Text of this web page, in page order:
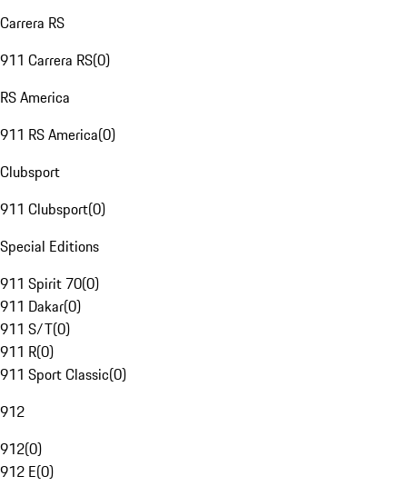
Carrera RS
911 Carrera RS(0)
RS America
911 RS America(0)
Clubsport
911 Clubsport(0)
Special Editions
911 Spirit 70(0)
911 Dakar(0)
911 S/T(0)
911 R(0)
911 Sport Classic(0)
912
912(0)
912 E(0)